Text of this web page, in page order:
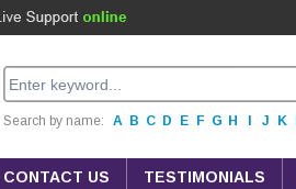
Search by name: A B C D E F G H J K
CONTACT US TESTIMONIALS